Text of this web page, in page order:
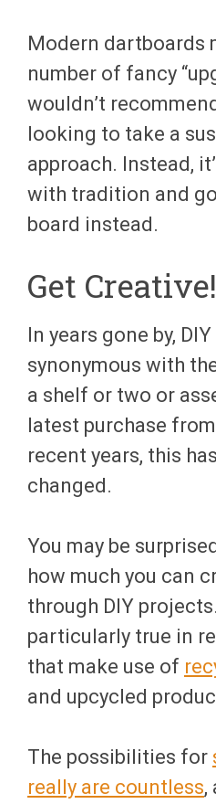
Modern dartboards
number of fancy
wouldn’t
looking to take a
approach. Instead,
with tradition and
board instead.
Get Creative!
In years gone by,
synonymous with
a shelf or two or
latest purchase
recent years, this
changed.
You may be
how much you can
through DIY
particularly true in
that make use of
and upcycled
The possibilities for
really are countless,